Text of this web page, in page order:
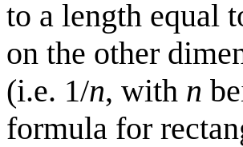
to a length equal
on the other
(i.e. 1/n, with n
formula for